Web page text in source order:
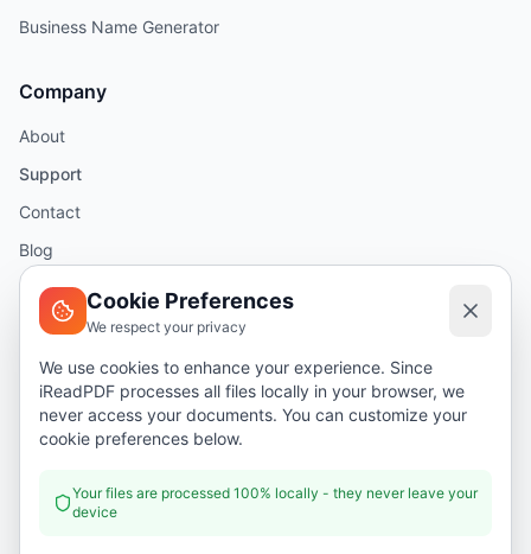
Business Name Generator
Company
About
Support
Contact
Blog
Help
Security
Privacy Policy
Cookie Preferences
We respect your privacy
We use cookies to enhance your experience. Since
iReadPDF processes all files locally in your browser, we
never access your documents. You can customize your
cookie preferences below.
Your files are processed 100% locally - they never leave your
device